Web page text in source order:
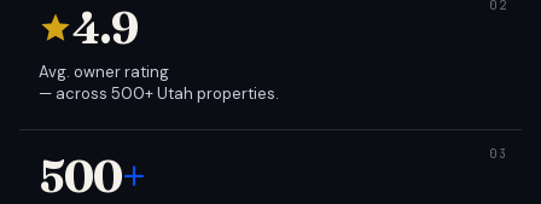
4.9
Avg. owner rating
— across 500+ Utah properties.
500+